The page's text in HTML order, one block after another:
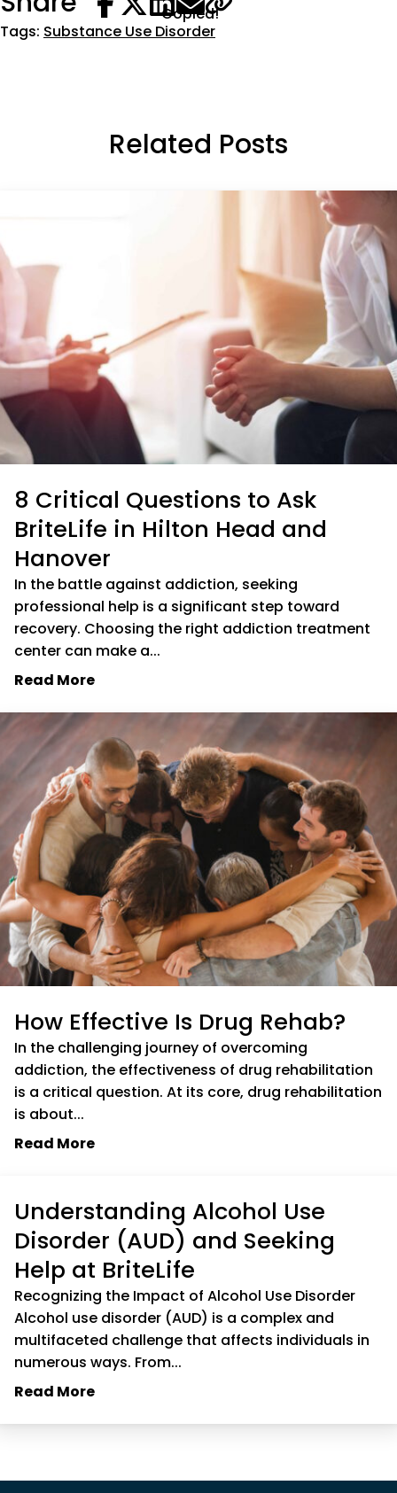
Copied!
Tags: Substance Use Disorder
Related Posts
8 Critical Questions to Ask
BriteLife in Hilton Head and
Hanover
In the battle against addiction, seeking
professional help is a significant step toward
recovery. Choosing the right addiction treatment
center can make a...
Read More
How Effective Is Drug Rehab?
In the challenging journey of overcoming
addiction, the effectiveness of drug rehabilitation
is a critical question. At its core, drug rehabilitation
is about...
Read More
Understanding Alcohol Use
Disorder (AUD) and Seeking
Help at BriteLife
Recognizing the Impact of Alcohol Use Disorder
Alcohol use disorder (AUD) is a complex and
multifaceted challenge that affects individuals in
numerous ways. From...
Read More